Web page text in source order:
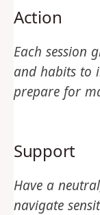
Action
Each session
and habits to
prepare for
Support
Have a
navigate